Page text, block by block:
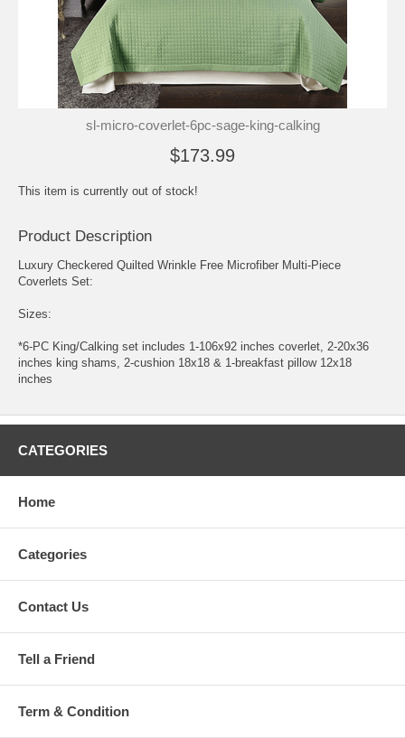
sl-micro-coverlet-6pc-sage-king-calking
$173.99
This item is currently out of stock!
Product Description
Luxury Checkered Quilted Wrinkle Free Microfiber Multi-Piece
Coverlets Set:
Sizes:
*6-PC King/Calking set includes 1-106x92 inches coverlet, 2-20x36
inches king shams, 2-cushion 18x18 & 1-breakfast pillow 12x18
inches
CATEGORIES
Home
Categories
Contact Us
Tell a Friend
Term & Condition